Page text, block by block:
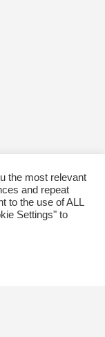
the most relevant
and repeat
to the use of ALL
Settings" to